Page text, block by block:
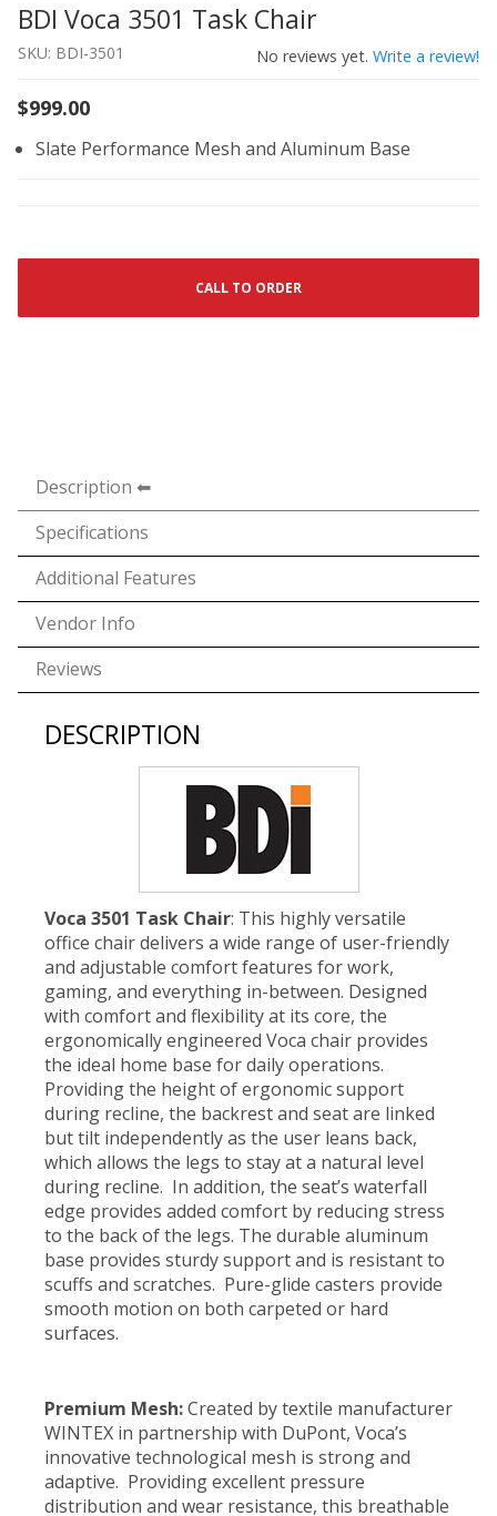
Thumbnail Filmstrip of BDI Voca 3501 Task Chair Images
Purchase BDI Voca 3501 Task Chair
BDI Voca 3501 Task Chair
SKU: BDI-3501 No reviews yet. Write a review!
$999.00
Slate Performance Mesh and Aluminum Base
CALL TO ORDER
Description
Specifications
Additional Features
Vendor Info
Reviews
DESCRIPTION
Voca 3501 Task Chair: This highly versatile
office chair delivers a wide range of user-friendly
and adjustable comfort features for work,
gaming, and everything in-between. Designed
with comfort and flexibility at its core, the
ergonomically engineered Voca chair provides
the ideal home base for daily operations.
Providing the height of ergonomic support
during recline, the backrest and seat are linked
but tilt independently as the user leans back,
which allows the legs to stay at a natural level
during recline. In addition, the seat’s waterfall
edge provides added comfort by reducing stress
to the back of the legs. The durable aluminum
base provides sturdy support and is resistant to
scuffs and scratches. Pure-glide casters provide
smooth motion on both carpeted or hard
surfaces.
Premium Mesh:Created by textile manufacturer
WINTEX in partnership with DuPont, Voca’s
innovative technological mesh is strong and
adaptive. Providing excellent pressure
distribution and wear resistance, this breathable